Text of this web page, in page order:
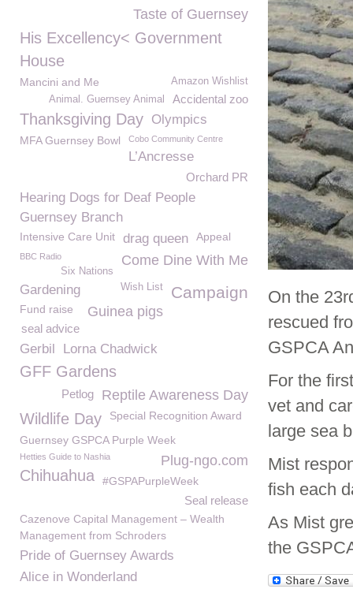
On the
rescued
GSPCA
For the
vet and
large sea
Mist
fish each
As Mist
the
Taste of Guernsey
His Excellency< Government
House
Amazon Wishlist
Mancini and Me
Accidental zoo
Animal. Guernsey Animal
Thanksgiving Day Olympics
MFA Guernsey Bowl Cobo Community Centre
L’Ancresse
Orchard PR
Hearing Dogs for Deaf People
Guernsey Branch
Intensive Care Unit drag queen Appeal
Come Dine With Me
BBC Radio
Six Nations
Campaign
Wish List
Gardening
Guinea pigs
Fund raise
seal advice
Gerbil Lorna Chadwick
GFF Gardens
Reptile Awareness Day
Petlog
Wildlife Day
Special Recognition Award
Guernsey GSPCA Purple Week
Hetties Guide to Nashia Plug-ngo.com
Chihuahua #GSPAPurpleWeek
Seal release
Cazenove Capital Management – Wealth
Management from Schroders
Pride of Guernsey Awards
Alice in Wonderland